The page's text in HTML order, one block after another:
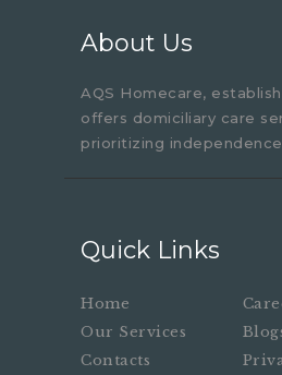
About Us
AQS Homecare,
offers domiciliary care
prioritizing
Quick Links
Home
Our Services
Contacts